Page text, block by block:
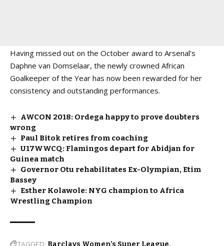
Having missed out on the October award to Arsenal’s
Daphne van Domselaar, the newly crowned African
Goalkeeper of the Year has now been rewarded for her
consistency and outstanding performances.
AWCON 2018: Ordega happy to prove doubters
wrong
Paul Bitok retires from coaching
U17WWCQ: Flamingos depart for Abidjan for
Guinea match
Governor Otu rehabilitates Ex-Olympian, Etim
Bassey
Esther Kolawole: NYG champion to Africa
Wrestling Champion
TAGGED: Barclays Women’s Super League